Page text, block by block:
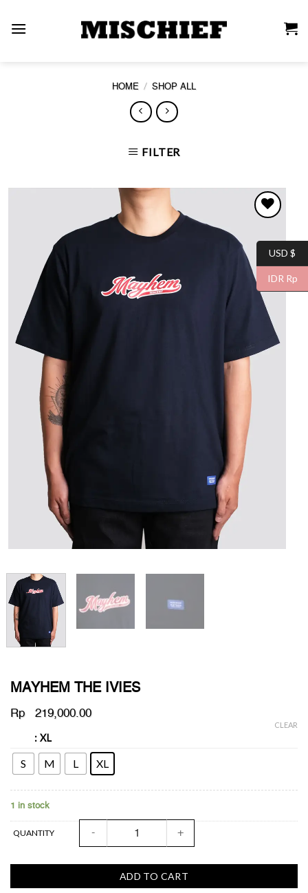
HOME / SHOP ALL
FILTER
WISHLIST
MAYHEM THE IVIES
Rp 219,000.00
: XL
S M L XL
CLEAR
1 in stock
QUANTITY
MAYHEM THE IVIES quantity
ADD TO CART
USD $
IDR Rp